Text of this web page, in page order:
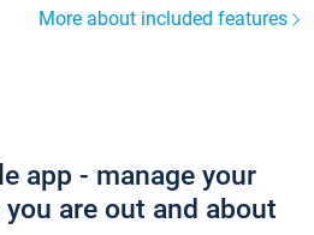
More about included features
app - manage your
are out and about